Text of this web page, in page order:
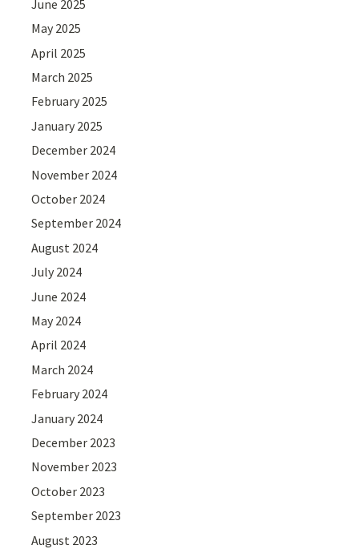
June 2025
May 2025
April 2025
March 2025
February 2025
January 2025
December 2024
November 2024
October 2024
September 2024
August 2024
July 2024
June 2024
May 2024
April 2024
March 2024
February 2024
January 2024
December 2023
November 2023
October 2023
September 2023
August 2023